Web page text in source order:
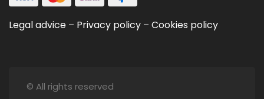
Legal advice – Privacy policy – Cookies policy
© All rights reserved